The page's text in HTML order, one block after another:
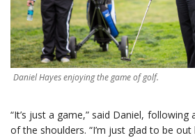
Daniel Hayes enjoying the game of golf.
“It’s just a game,” said Daniel,
of the shoulders. “I’m just glad to be out